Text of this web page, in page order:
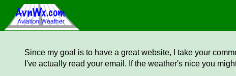
Since my goal is to have a great website, I take your
I've actually read your email. If the weather's nice you